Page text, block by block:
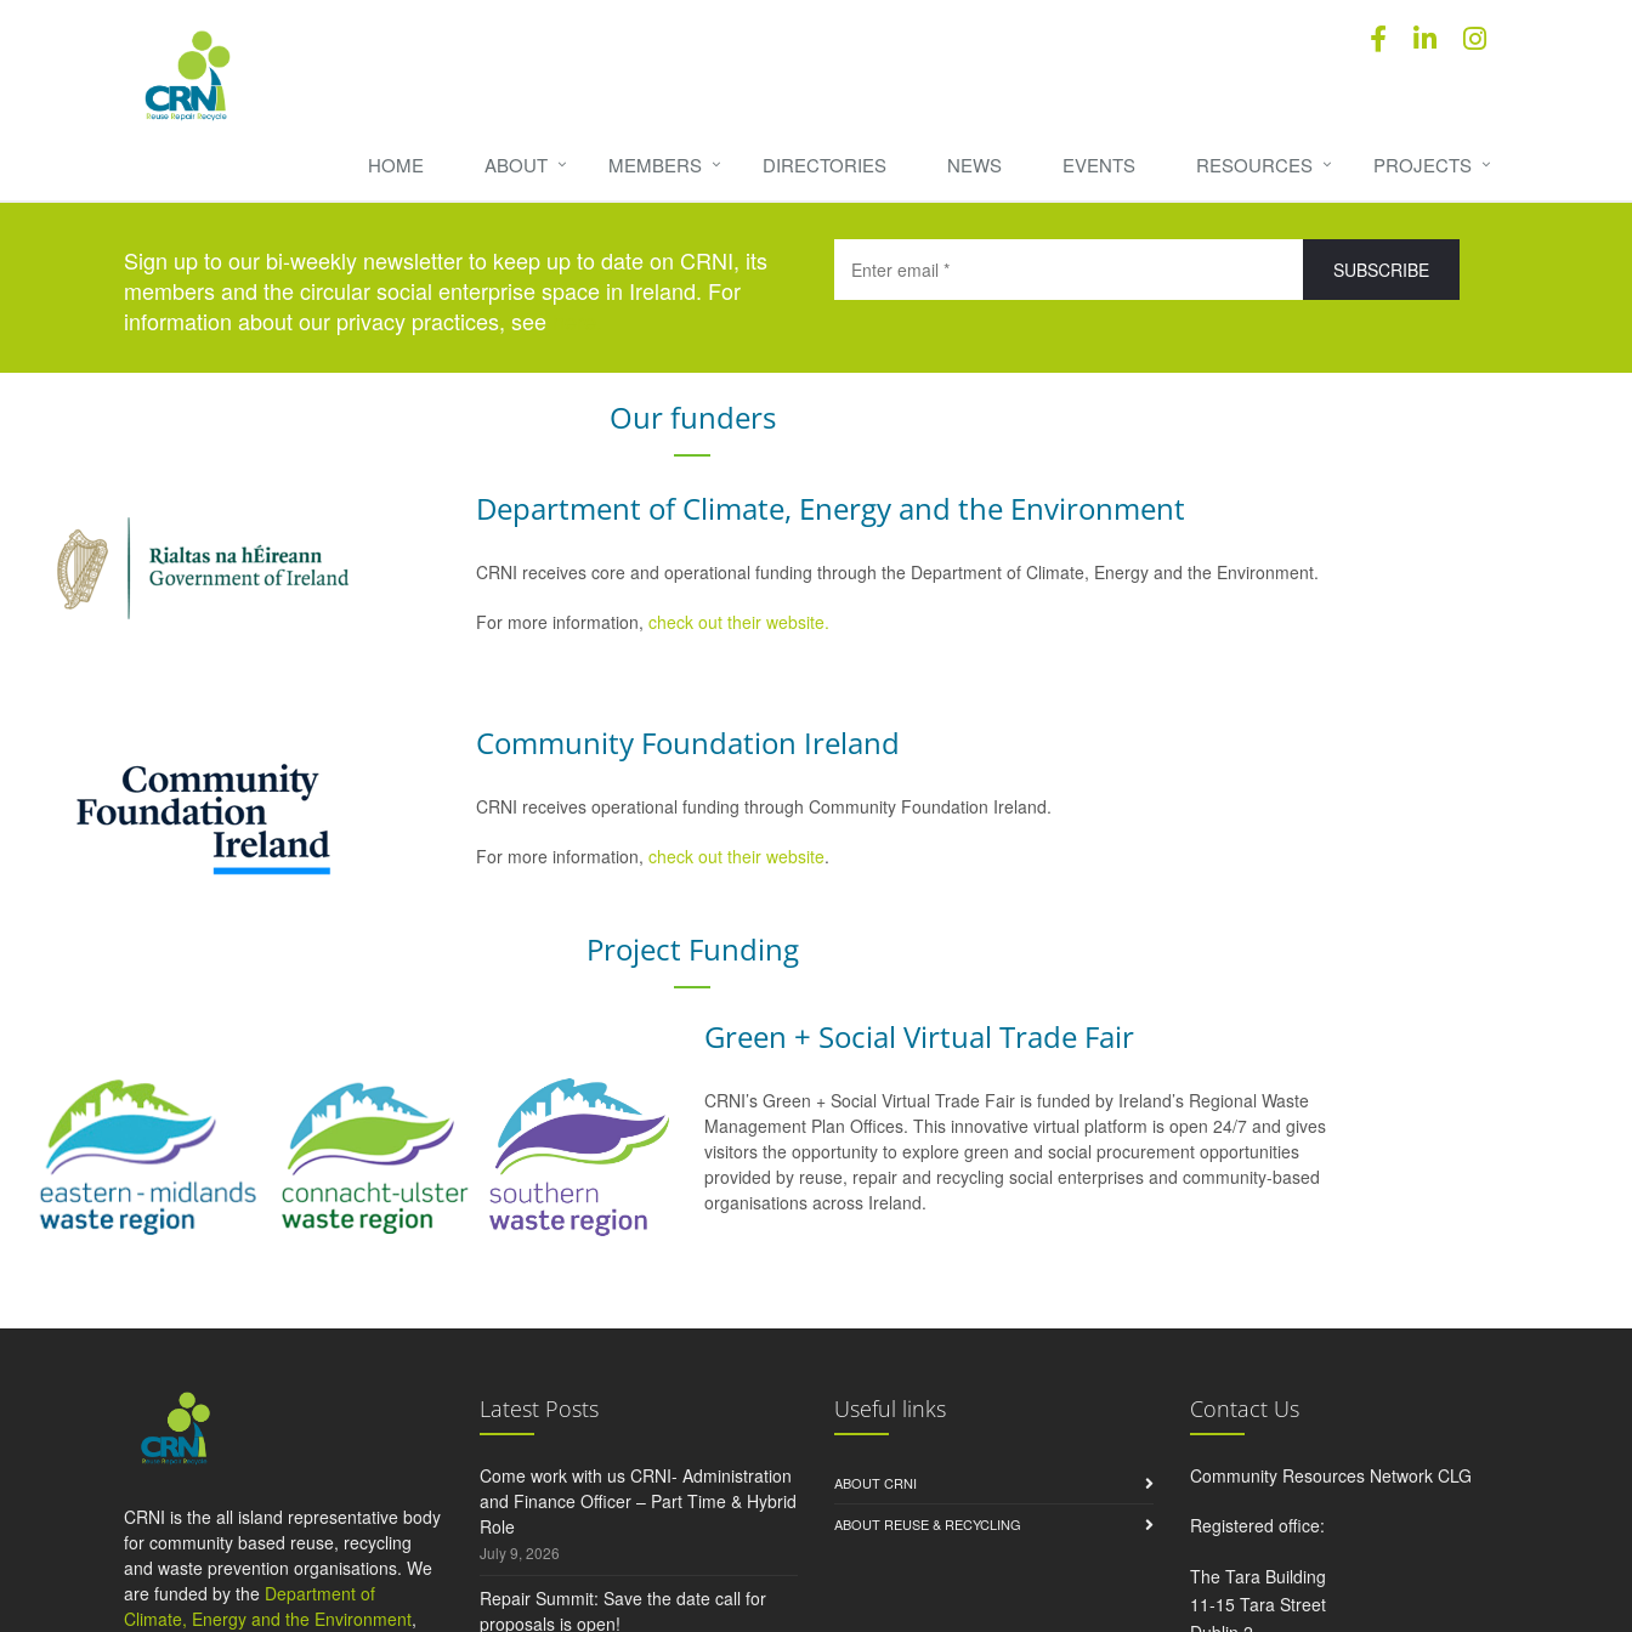
HOME ABOUT MEMBERS DIRECTORIES NEWS EVENTS RESOURCES PROJECTS
Sign up to our bi-weekly newsletter to keep up to date on CRNI, its
members and the circular social enterprise space in Ireland. For
information about our privacy practices, see
Our funders
Department of Climate, Energy and the Environment
CRNI receives core and operational funding through the Department of Climate, Energy and the Environment.
For more information, check out their website.
Community Foundation Ireland
CRNI receives operational funding through Community Foundation Ireland.
For more information, check out their website.
Project Funding
Green + Social Virtual Trade Fair
CRNI’s Green + Social Virtual Trade Fair is funded by Ireland’s Regional Waste
Management Plan Offices. This innovative virtual platform is open 24/7 and gives
visitors the opportunity to explore green and social procurement opportunities
provided by reuse, repair and recycling social enterprises and community-based
organisations across Ireland.
CRNI is the all island representative body
for community based reuse, recycling
and waste prevention organisations. We
are funded by the Department of
Climate, Energy and the Environment,
Latest Posts
Come work with us CRNI- Administration
and Finance Officer – Part Time & Hybrid
Role
July 9, 2026
Repair Summit: Save the date call for
proposals is open!
Useful links
ABOUT CRNI
ABOUT REUSE & RECYCLING
Contact Us
Community Resources Network CLG
Registered office:
The Tara Building
11-15 Tara Street